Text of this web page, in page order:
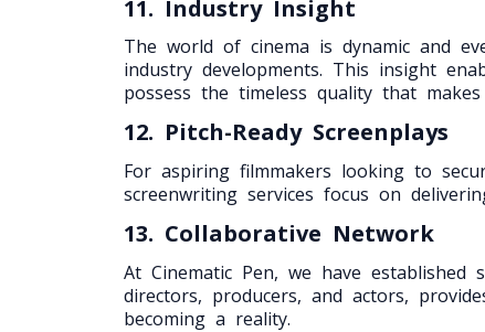
11. Industry Insight
The world of cinema is dynamic and
industry developments. This insight
possess the timeless quality that
12. Pitch-Ready Screenplays
For aspiring filmmakers looking to
screenwriting services focus on
13. Collaborative Network
At Cinematic Pen, we have
directors, producers, and actors,
becoming a reality.